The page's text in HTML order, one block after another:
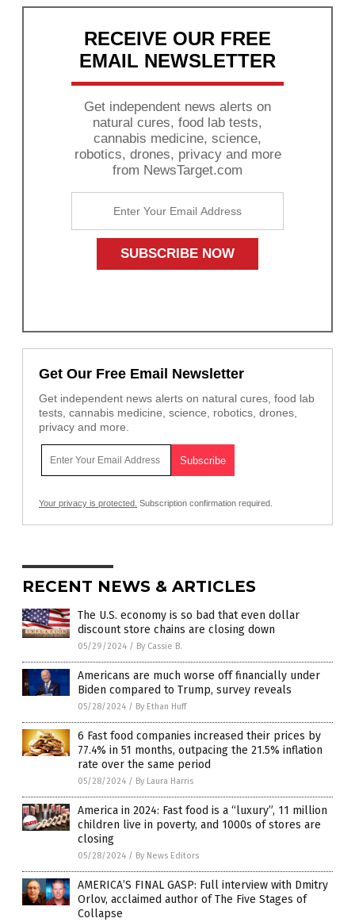
RECEIVE OUR FREE
EMAIL NEWSLETTER
Get independent news alerts on
natural cures, food lab tests,
cannabis medicine, science,
robotics, drones, privacy and more
from NewsTarget.com
Get Our Free Email Newsletter
Get independent news alerts on natural cures, food lab
tests, cannabis medicine, science, robotics, drones,
privacy and more.
Your privacy is protected. Subscription confirmation required.
RECENT NEWS & ARTICLES
The U.S. economy is so bad that even dollar
discount store chains are closing down
05/29/2024 / By Cassie B.
Americans are much worse off financially under
Biden compared to Trump, survey reveals
05/28/2024 / By Ethan Huff
6 Fast food companies increased their prices by
77.4% in 51 months, outpacing the 21.5% inflation
rate over the same period
05/28/2024 / By Laura Harris
America in 2024: Fast food is a “luxury”, 11 million
children live in poverty, and 1000s of stores are
closing
05/28/2024 / By News Editors
AMERICA’S FINAL GASP: Full interview with Dmitry
Orlov, acclaimed author of The Five Stages of
Collapse